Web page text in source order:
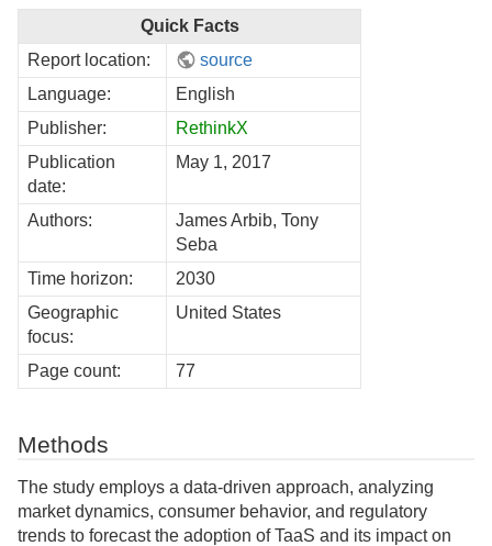
Quick Facts
Report location:
source
Language:
English
Publisher:
RethinkX
Publication
date:
May 1, 2017
Authors:
James Arbib, Tony
Seba
Time horizon:
2030
Geographic
focus:
United States
Page count: 77
Methods
The study employs a data-driven approach, analyzing
market dynamics, consumer behavior, and regulatory
trends to forecast the adoption of TaaS and its impact on